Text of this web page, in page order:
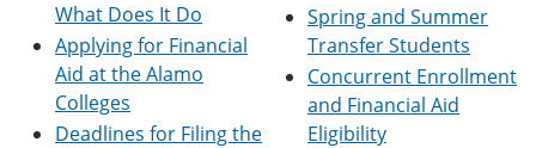
p
e
s
a
d
o
w
)
What Does It Do
Applying for Financial
Aid at the Alamo
Colleges
Deadlines for Filing the
Spring and Summer
Transfer Students
Concurrent Enrollment
and Financial Aid
Eligibility